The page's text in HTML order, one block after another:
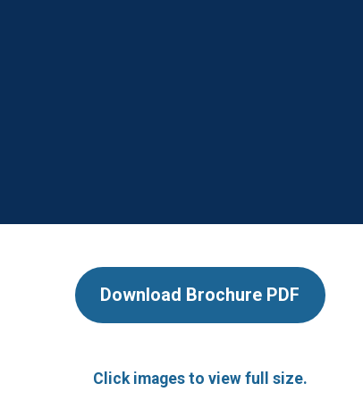
Download Brochure PDF
Click images to view full size.